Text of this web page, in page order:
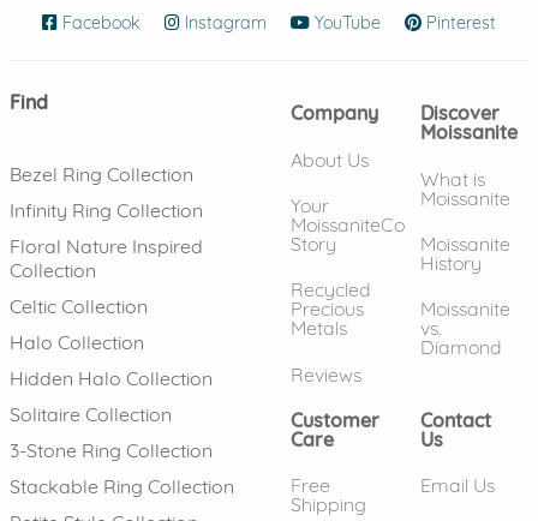
Facebook (opens in new window)
Instagram (opens in new window)
YouTube (opens in new
Pinterest
Find
Bezel Ring Collection
Infinity Ring Collection
Floral Nature Inspired
Collection
Celtic Collection
Halo Collection
Hidden Halo Collection
Solitaire Collection
3-Stone Ring Collection
Stackable Ring Collection
Company
About Us
Your
MoissaniteCo
Story
Recycled
Precious
Metals
Reviews
Discover
Moissanite
What is
Moissanite
Moissanite
History
Moissanite
vs.
Diamond
Customer
Care
Free
Shipping
Contact
Us
Email Us